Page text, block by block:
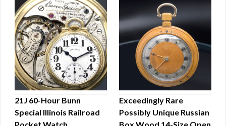
QUICK VIEW
21J 60-Hour Bunn
Special Illinois Railroad
QUICK VIEW
Exceedingly Rare
Possibly Unique Russian